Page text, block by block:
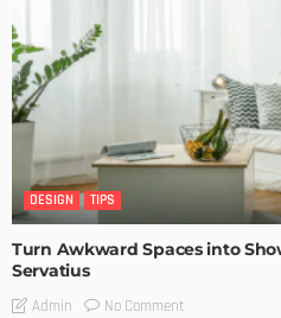
DESIGN TIPS
Turn Awkward Spaces into
Servatius
Admin No Comment